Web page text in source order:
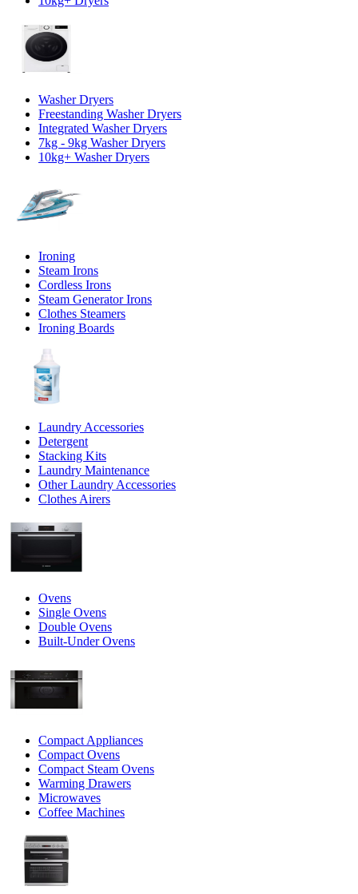
Washer Dryers
Freestanding Washer Dryers
Integrated Washer Dryers
7kg - 9kg Washer Dryers
10kg+ Washer Dryers
Ironing
Steam Irons
Cordless Irons
Steam Generator Irons
Clothes Steamers
Ironing Boards
Laundry Accessories
Detergent
Stacking Kits
Laundry Maintenance
Other Laundry Accessories
Clothes Airers
Ovens
Single Ovens
Double Ovens
Built-Under Ovens
Compact Appliances
Compact Ovens
Compact Steam Ovens
Warming Drawers
Microwaves
Coffee Machines